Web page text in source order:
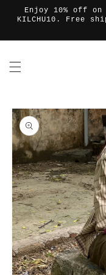
Skip to
content
Enjoy 10% off
KILCHU10. Free
Skip to
product
information